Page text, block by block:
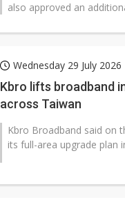
also approved an
Wednesday 29 July 2026
Kbro lifts broadband
across Taiwan
Kbro Broadband said on
its full-area upgrade plan